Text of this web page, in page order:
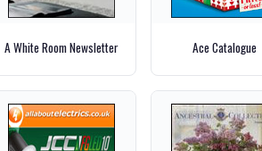
A White Room Newsletter Ace Catalogue